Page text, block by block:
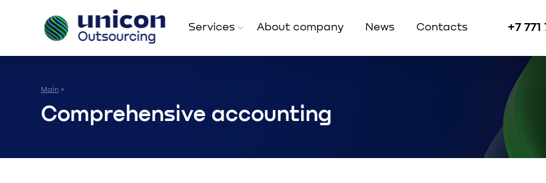
Services About company News Contacts +7
Main >
Comprehensive accounting